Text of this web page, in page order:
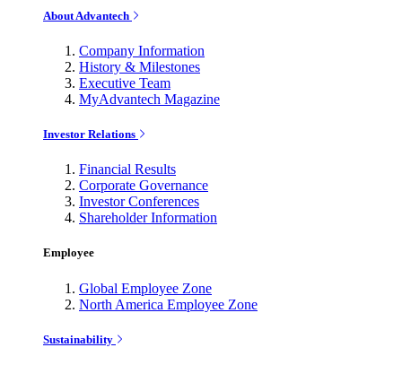
About Advantech
Company Information
History & Milestones
Executive Team
MyAdvantech Magazine
Investor Relations
Financial Results
Corporate Governance
Investor Conferences
Shareholder Information
Employee
Global Employee Zone
North America Employee Zone
Sustainability